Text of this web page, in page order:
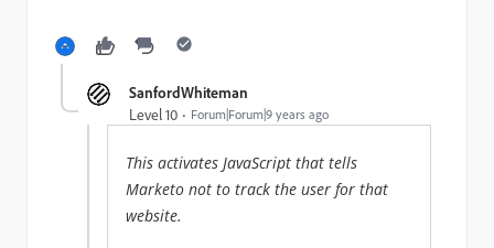
SanfordWhiteman
Level 10 Forum|Forum|9 years ago
This activates JavaScript that tells
Marketo not to track the user for that
website.